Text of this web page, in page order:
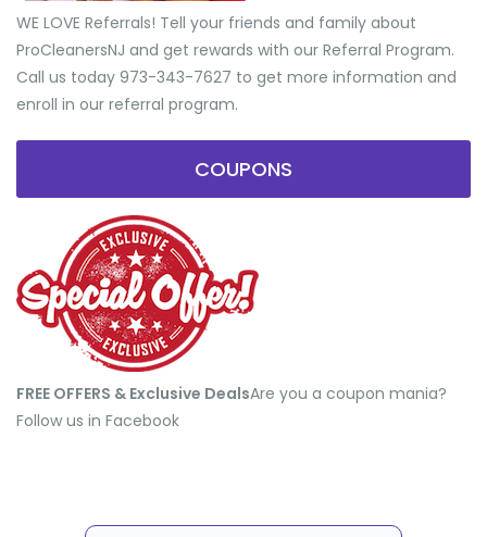
WE LOVE Referrals! Tell your friends and family about
ProCleanersNJ and get rewards with our Referral Program.
Call us today 973-343-7627 to get more information and
enroll in our referral program.
COUPONS
FREE OFFERS & Exclusive Deals​Are you a coupon mania?
Follow us in Facebook